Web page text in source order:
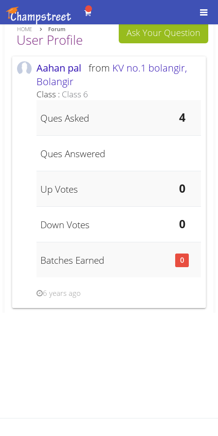
HOME Forum
User Profile Ask Your Question
Aahan pal from KV no.1 bolangir,
Bolangir
Class : Class 6
Ques Asked 4
Ques Answered
Up Votes 0
Down Votes 0
Batches Earned 0
6 years ago